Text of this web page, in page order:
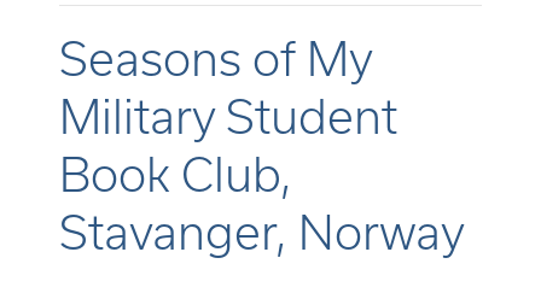
Seasons of My
Military Student
Book Club,
Stavanger, Norway